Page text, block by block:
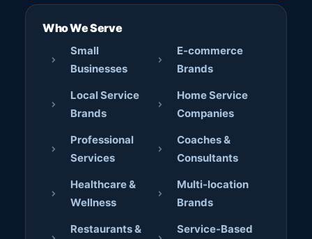
Who We Serve
Small
Businesses
Local Service
Brands
Professional
Services
Healthcare &
Wellness
Restaurants &
E-commerce
Brands
Home Service
Companies
Coaches &
Consultants
Multi-location
Brands
Service-Based